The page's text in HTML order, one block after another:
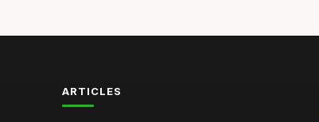
ARTICLES